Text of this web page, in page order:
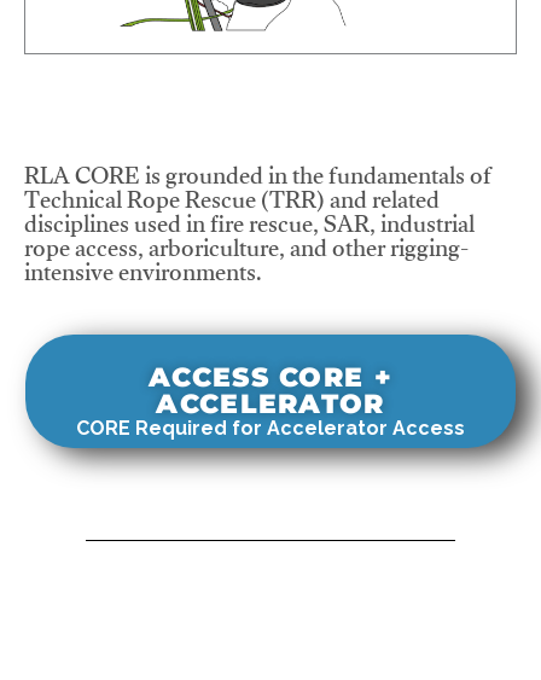
RLA CORE is grounded in the fundamentals of
Technical Rope Rescue (TRR) and related
disciplines used in fire rescue, SAR, industrial
rope access, arboriculture, and other rigging-
intensive environments.
ACCESS CORE +
ACCELERATOR
CORE Required for Accelerator Access